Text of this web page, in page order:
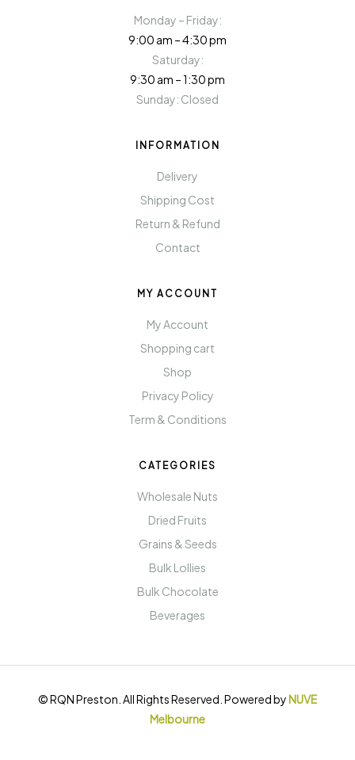
Monday – Friday:
9:00 am – 4:30 pm
Saturday:
9:30 am – 1:30 pm
Sunday: Closed
INFORMATION
Delivery
Shipping Cost
Return & Refund
Contact
MY ACCOUNT
My Account
Shopping cart
Shop
Privacy Policy
Term & Conditions
CATEGORIES
Wholesale Nuts
Dried Fruits
Grains & Seeds
Bulk Lollies
Bulk Chocolate
Beverages
© RQN Preston. All Rights Reserved. Powered byNUVE
Melbourne